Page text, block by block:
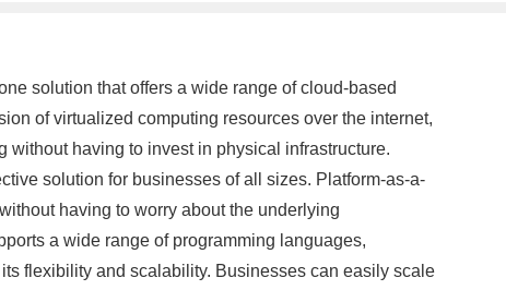
solution that offers a wide range of cloud-based
of virtualized computing resources over the internet,
having to invest in physical infrastructure.
solution for businesses of all sizes. Platform-as-a-
having to worry about the underlying
a wide range of programming languages,
flexibility and scalability. Businesses can easily scale